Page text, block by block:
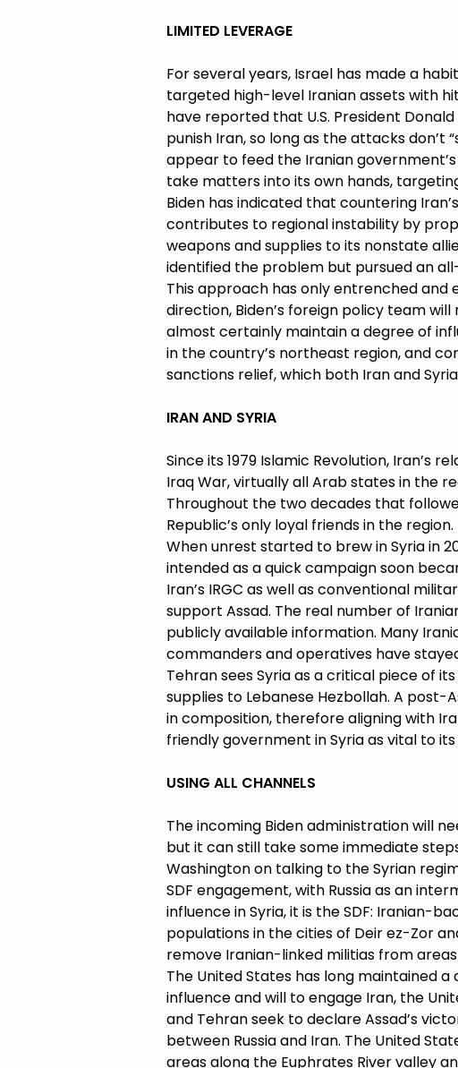
LIMITED LEVERAGE
For several years, Israel has made a
targeted high-level Iranian assets with
have reported that U.S. President
punish Iran, so long as the attacks don’t
appear to feed the Iranian
take matters into its own hands,
Biden has indicated that countering
contributes to regional instability by
weapons and supplies to its nonstate
identified the problem but pursued an
This approach has only entrenched and
direction, Biden’s foreign policy team
almost certainly maintain a degree of
in the country’s northeast region, and
sanctions relief, which both Iran and
IRAN AND SYRIA
Since its 1979 Islamic Revolution, Iran’s
Iraq War, virtually all Arab states in the
Throughout the two decades that
Republic’s only loyal friends in the region.
When unrest started to brew in Syria in
intended as a quick campaign soon
Iran’s IRGC as well as conventional
support Assad. The real number of
publicly available information. Many
commanders and operatives have
Tehran sees Syria as a critical piece of
supplies to Lebanese Hezbollah. A
in composition, therefore aligning with
friendly government in Syria as vital to
USING ALL CHANNELS
The incoming Biden administration will
but it can still take some immediate
Washington on talking to the Syrian
SDF engagement, with Russia as an
influence in Syria, it is the SDF: Iranian-
populations in the cities of Deir ez-Zor
remove Iranian-linked militias from
The United States has long maintained a
influence and will to engage Iran, the
and Tehran seek to declare Assad’s
between Russia and Iran. The United
areas along the Euphrates River valley